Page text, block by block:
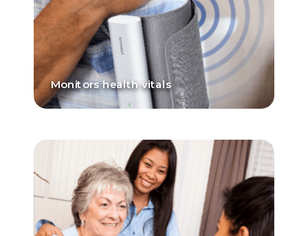
Monitors health vitals